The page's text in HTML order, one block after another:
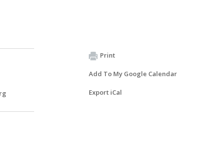
Print
Add To My Google Calendar
Export iCal